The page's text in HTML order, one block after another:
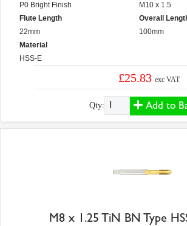
P0 Bright Finish
Flute Length
22mm
Material
HSS-E
M10 x 1.5
Overall
100mm
£25.83exc VAT
Qty: Add to
M8 x 1.25 TiN BN Type